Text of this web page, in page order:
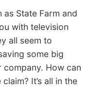
as State Farm and
with television
all seem to
some big
How can
It’s all in the